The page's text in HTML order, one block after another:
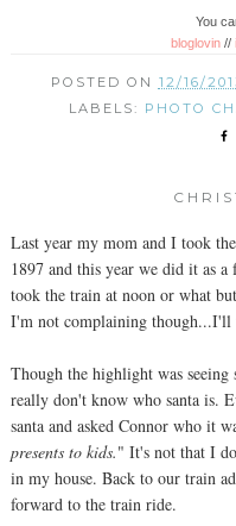
You
bloglovin //
POSTED ON 12/16/
LABELS: PHOTO
Last year my mom and I took
1897 and this year we did it as
took the train at noon or what
I'm not complaining though...I'll
Though the highlight was
really don't know who santa is.
santa and asked Connor who it
presents to kids." It's not that I
in my house. Back to our train
forward to the train ride.